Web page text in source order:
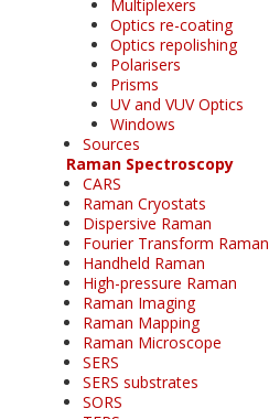
Multiplexers
Optics re-coating
Optics repolishing
Polarisers
Prisms
UV and VUV Optics
Windows
Sources
Raman Spectroscopy
CARS
Raman Cryostats
Dispersive Raman
Fourier Transform Raman
Handheld Raman
High-pressure Raman
Raman Imaging
Raman Mapping
Raman Microscope
SERS
SERS substrates
SORS